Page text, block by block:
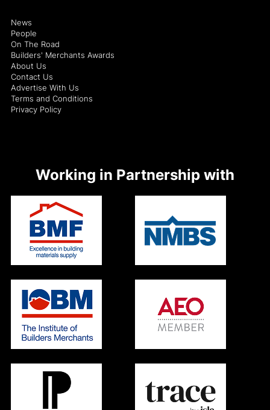
News
People
On The Road
Builders' Merchants Awards
About Us
Contact Us
Advertise With Us
Terms and Conditions
Privacy Policy
Working in Partnership with